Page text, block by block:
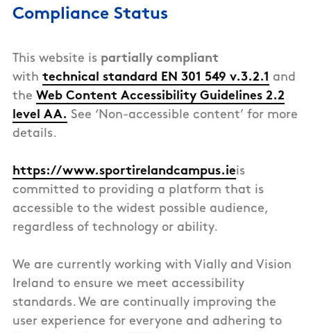
Compliance Status
This website is partially compliant
with technical standard EN 301 549 v.3.2.1 and
the Web Content Accessibility Guidelines 2.2
level AA. See ‘Non-accessible content’ for more
details.
https://www.sportirelandcampus.ieis
committed to providing a platform that is
accessible to the widest possible audience,
regardless of technology or ability.
We are currently working with Vially and Vision
Ireland to ensure we meet accessibility
standards. We are continually improving the
user experience for everyone and adhering to